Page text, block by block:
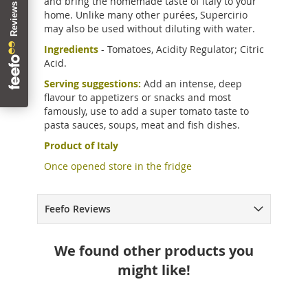
home. Unlike many other purées, Supercirio
may also be used without diluting with water.
Ingredients - Tomatoes, Acidity Regulator; Citric
Acid.
Serving suggestions: Add an intense, deep
flavour to appetizers or snacks and most
famously, use to add a super tomato taste to
pasta sauces, soups, meat and fish dishes.
Product of Italy
Once opened store in the fridge
Feefo Reviews
We found other products you
might like!